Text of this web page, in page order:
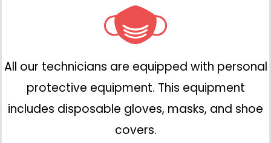
All our technicians are equipped with personal
protective equipment. This equipment
includes disposable gloves, masks, and shoe
covers.